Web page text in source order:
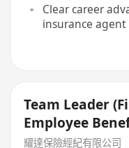
Clear career
insurance
Team Leader
Employee
耀達保險經紀有限公司